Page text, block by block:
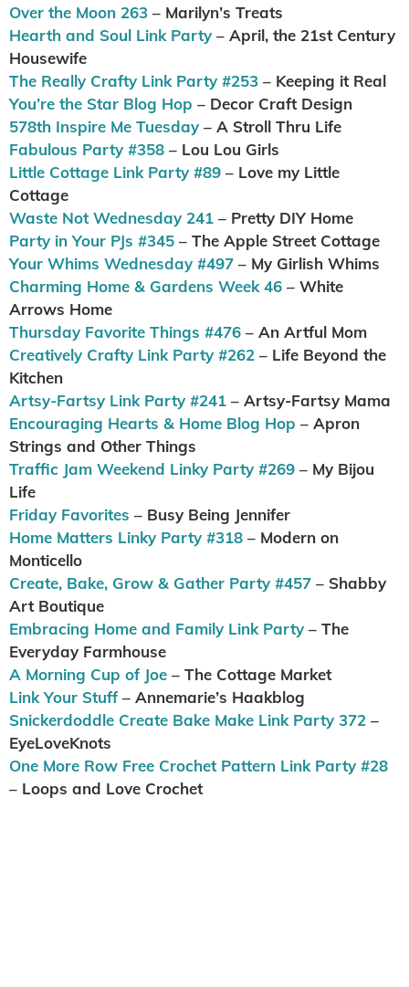
Over the Moon 263 – Marilyn’s Treats
Hearth and Soul Link Party – April, the 21st Century
Housewife
The Really Crafty Link Party #253 – Keeping it Real
You’re the Star Blog Hop – Decor Craft Design
578th Inspire Me Tuesday – A Stroll Thru Life
Fabulous Party #358 – Lou Lou Girls
Little Cottage Link Party #89 – Love my Little
Cottage
Waste Not Wednesday 241 – Pretty DIY Home
Party in Your PJs #345 – The Apple Street Cottage
Your Whims Wednesday #497 – My Girlish Whims
Charming Home & Gardens Week 46 – White
Arrows Home
Thursday Favorite Things #476 – An Artful Mom
Creatively Crafty Link Party #262 – Life Beyond the
Kitchen
Artsy-Fartsy Link Party #241 – Artsy-Fartsy Mama
Encouraging Hearts & Home Blog Hop – Apron
Strings and Other Things
Traffic Jam Weekend Linky Party #269 – My Bijou
Life
Friday Favorites – Busy Being Jennifer
Home Matters Linky Party #318 – Modern on
Monticello
Create, Bake, Grow & Gather Party #457 – Shabby
Art Boutique
Embracing Home and Family Link Party – The
Everyday Farmhouse
A Morning Cup of Joe – The Cottage Market
Link Your Stuff – Annemarie’s Haakblog
Snickerdoddle Create Bake Make Link Party 372 –
EyeLoveKnots
One More Row Free Crochet Pattern Link Party #28
– Loops and Love Crochet